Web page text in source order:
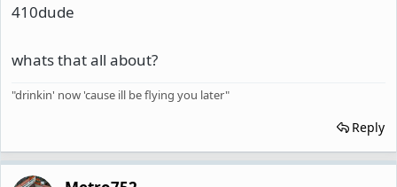
410dude
whats that all about?
"drinkin' now 'cause ill be flying you later"
Reply